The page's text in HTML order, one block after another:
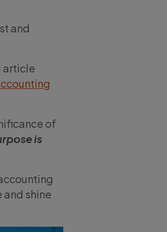
and
article
of
is
shine